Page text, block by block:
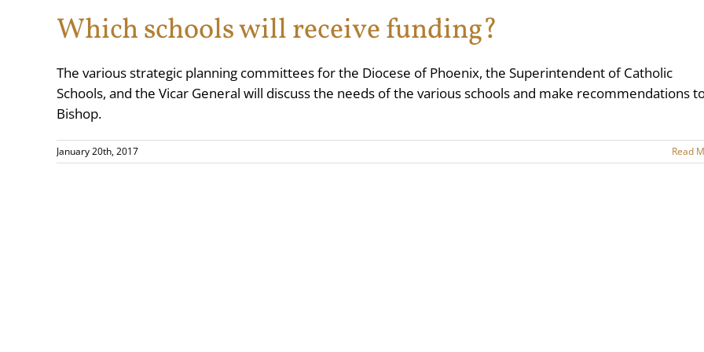
Which schools will receive funding?
The various strategic planning committees for the Diocese of Phoenix, the Superintendent of Catholic
Schools, and the Vicar General will discuss the needs of the various schools and make recommendations
Bishop.
January 20th, 2017 Read